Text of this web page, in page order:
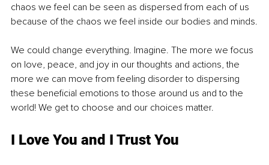
chaos we feel can be seen as dispersed from each of us
because of the chaos we feel inside our bodies and minds.
We could change everything. Imagine. The more we focus
on love, peace, and joy in our thoughts and actions, the
more we can move from feeling disorder to dispersing
these beneficial emotions to those around us and to the
world! We get to choose and our choices matter.
I Love You and I Trust You